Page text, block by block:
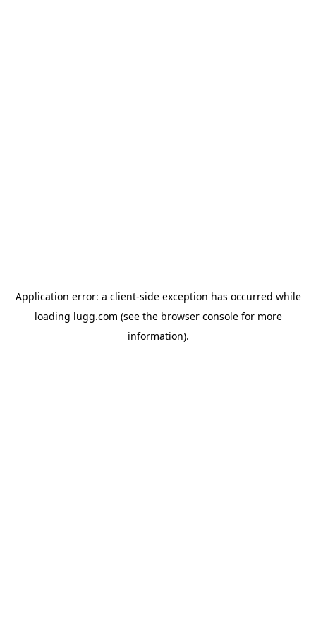
Application error: a client-side exception has occurred while
loading lugg.com (see the browser consolefor more
information).